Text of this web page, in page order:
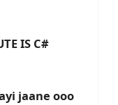
IS C#
jaane ooo